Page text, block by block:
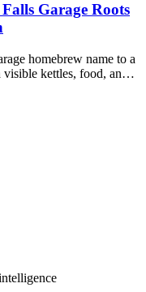
Garage Roots
homebrew name to a
kettles, food, and